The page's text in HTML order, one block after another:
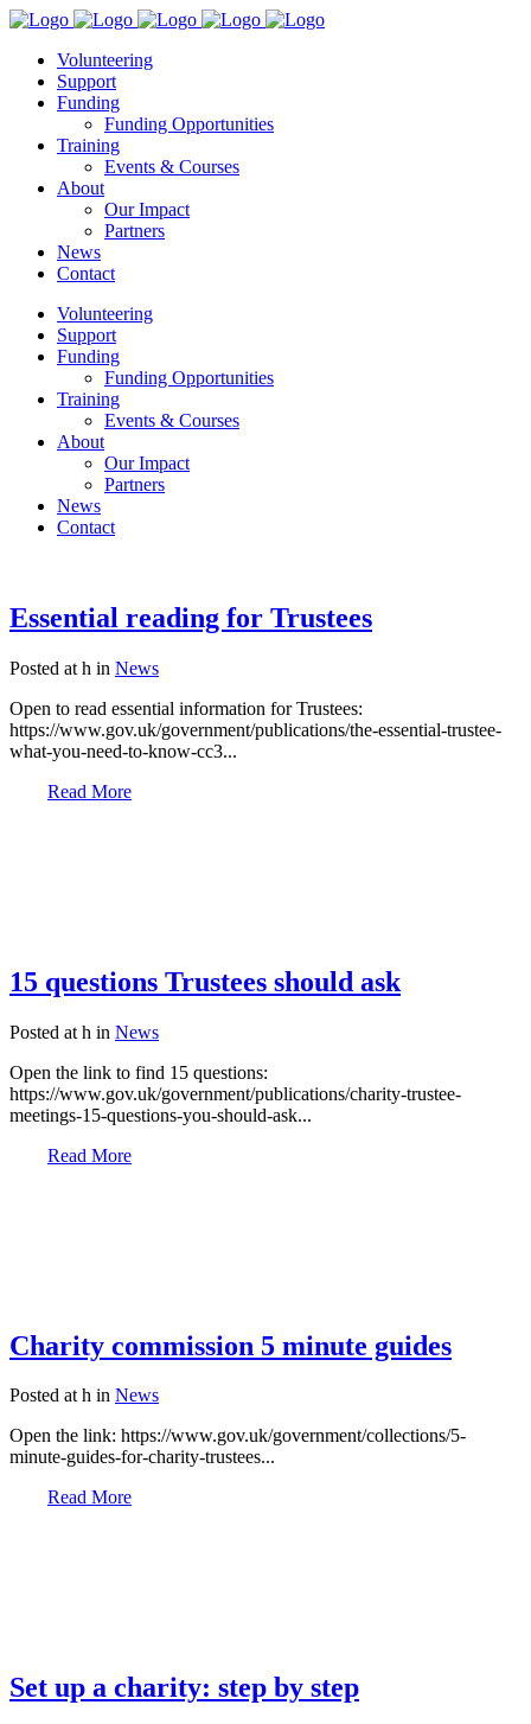
Volunteering
Support
Funding
Funding Opportunities
Training
Events & Courses
About
Our Impact
Partners
News
Contact
Volunteering
Support
Funding
Funding Opportunities
Training
Events & Courses
About
Our Impact
Partners
News
Contact
Essential reading for Trustees
Posted at h in News
Open to read essential information for Trustees:
https://www.gov.uk/government/publications/the-essential-trustee-
what-you-need-to-know-cc3...
Read More
15 questions Trustees should ask
Posted at h in News
Open the link to find 15 questions:
https://www.gov.uk/government/publications/charity-trustee-
meetings-15-questions-you-should-ask...
Read More
Charity commission 5 minute guides
Posted at h in News
Open the link: https://www.gov.uk/government/collections/5-
minute-guides-for-charity-trustees...
Read More
Set up a charity: step by step